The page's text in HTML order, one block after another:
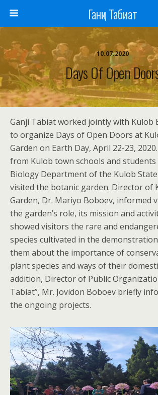
Ганҷи Табиат
10.07.2020
Days Of Open
Ganji Tabiat worked jointly with Kulob
to organize Days of Open Doors at
Garden on Earth Day, April 22-23,
from Kulob town schools and
Biology Department of the Kulob
visited the botanic garden. Director of
Garden, Dr. Mariyo Boboev, informed
the garden’s role, its mission and
showed visitors the rare and
species cultivated in the
them about the importance of
plant species and ways of their
addition, Director of Public
Tabiat”, Mr. Jovidon Boboev briefly
the ongoing projects.